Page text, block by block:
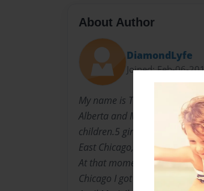
About Author
DiamondLyfe
Joined: Feb-06-
My name is Tammy Marie
Alberta and Melvin C. Henry!
children.5 girls and one boy.
East Chicago,IN when I was
At that moment I began
Chicago I got pregnant I give